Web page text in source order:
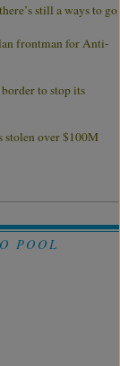
still a ways to go
frontman for Anti-
to stop its
stolen over $100M
POOL